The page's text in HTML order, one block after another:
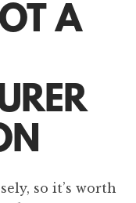
A
so it’s worth